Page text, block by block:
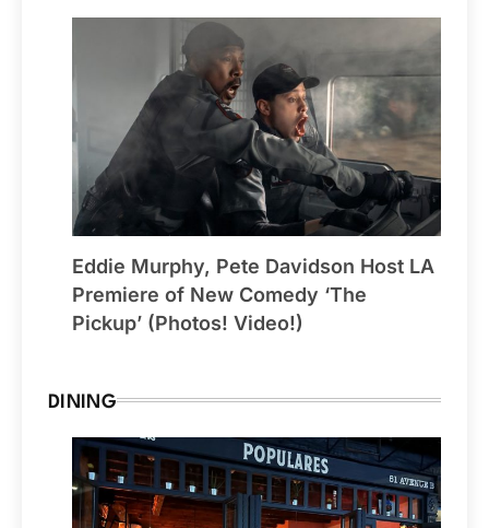
Eddie Murphy, Pete Davidson Host LA
Premiere of New Comedy ‘The
Pickup’ (Photos! Video!)
DINING